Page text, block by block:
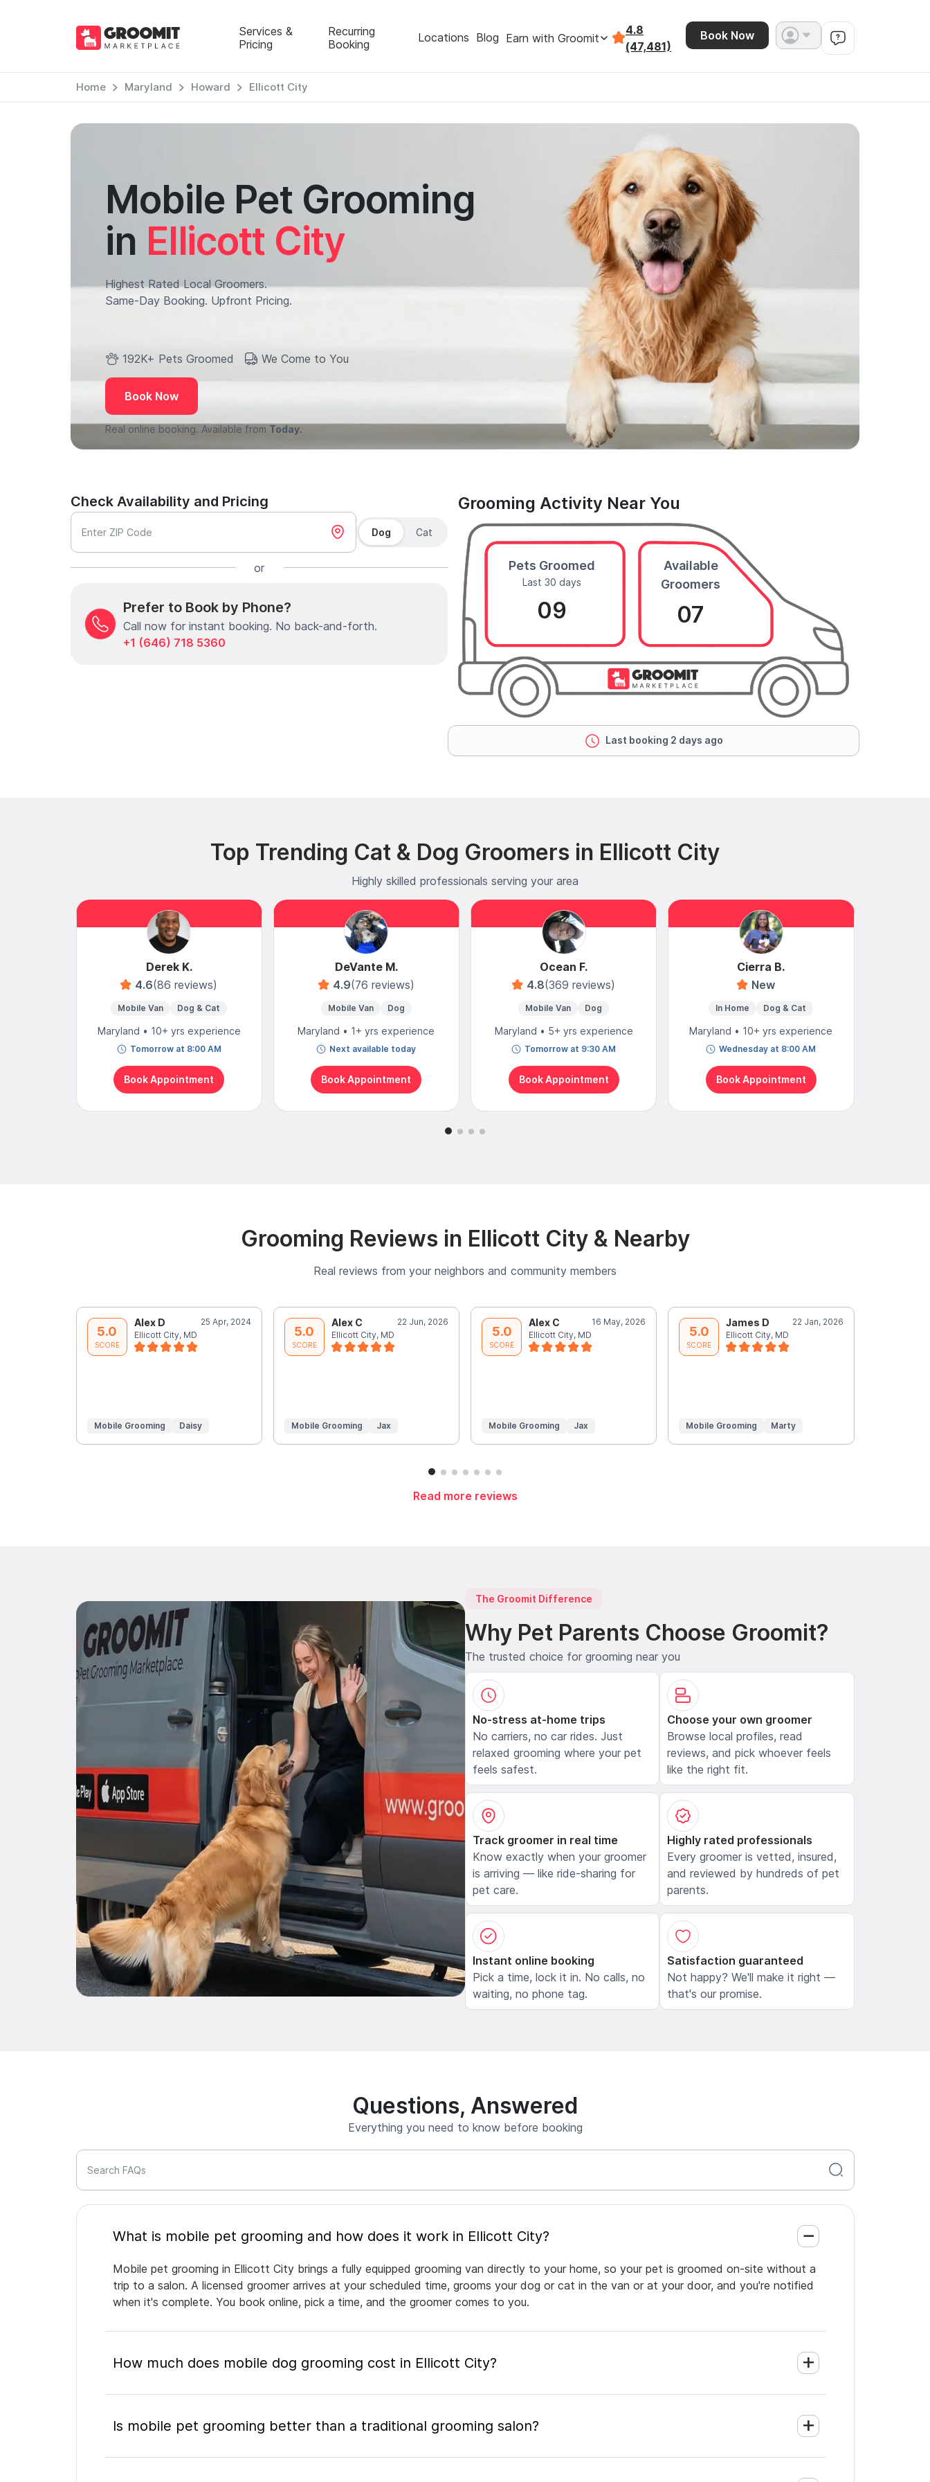
Services &
Pricing
Recurring
Booking
Locations Blog Earn with Groomit
4.8
(47,481)
Book Now
Home Maryland Howard Ellicott City
Mobile Pet Grooming
in Ellicott City
Highest Rated Local Groomers.
Same-Day Booking. Upfront Pricing.
192K+ Pets Groomed We Come to You
Book Now
Real online booking. Available from Today.
Check Availability and Pricing
Enter ZIP Code Dog Cat
or
Prefer to Book by Phone?
Call now for instant booking. No back-and-forth.
+1 (646) 718 5360
Grooming Activity Near You
Pets Groomed
Last 30 days
09
Available
Groomers
07
Last booking 2 days ago
Top Trending Cat & Dog Groomers in Ellicott City
Highly skilled professionals serving your area
Derek K.
4.6(86 reviews)
Mobile Van Dog & Cat
Maryland • 10+ yrs experience
Tomorrow at 8:00 AM
Book Appointment
DeVante M.
4.9(76 reviews)
Mobile Van Dog
Maryland • 1+ yrs experience
Next available today
Book Appointment
Ocean F.
4.8(369 reviews)
Mobile Van Dog
Maryland • 5+ yrs experience
Tomorrow at 9:30 AM
Book Appointment
Cierra B.
New
In Home Dog & Cat
Maryland • 10+ yrs experience
Wednesday at 8:00 AM
Book Appointment
Grooming Reviews in Ellicott City & Nearby
Real reviews from your neighbors and community members
5.0
SCORE
Alex D
25 Apr, 2024
Ellicott City, MD
Mobile Grooming Daisy
5.0
SCORE
Alex C
22 Jun, 2026
Ellicott City, MD
Mobile Grooming Jax
5.0
SCORE
Alex C
16 May, 2026
Ellicott City, MD
Mobile Grooming Jax
5.0
SCORE
James D
22 Jan, 2026
Ellicott City, MD
Mobile Grooming Marty
Read more reviews
The Groomit Difference
Why Pet Parents Choose Groomit?
The trusted choice for grooming near you
No-stress at-home trips
No carriers, no car rides. Just
relaxed grooming where your pet
feels safest.
Choose your own groomer
Browse local profiles, read
reviews, and pick whoever feels
like the right fit.
Track groomer in real time
Know exactly when your groomer
is arriving — like ride-sharing for
pet care.
Highly rated professionals
Every groomer is vetted, insured,
and reviewed by hundreds of pet
parents.
Instant online booking
Pick a time, lock it in. No calls, no
waiting, no phone tag.
Satisfaction guaranteed
Not happy? We'll make it right —
that's our promise.
Questions, Answered
Everything you need to know before booking
Search FAQs
What is mobile pet grooming and how does it work in Ellicott City?
Mobile pet grooming in Ellicott City brings a fully equipped grooming van directly to your home, so your pet is groomed on-site without a
trip to a salon. A licensed groomer arrives at your scheduled time, grooms your dog or cat in the van or at your door, and you're notified
when it's complete. You book online, pick a time, and the groomer comes to you.
How much does mobile dog grooming cost in Ellicott City?
Is mobile pet grooming better than a traditional grooming salon?